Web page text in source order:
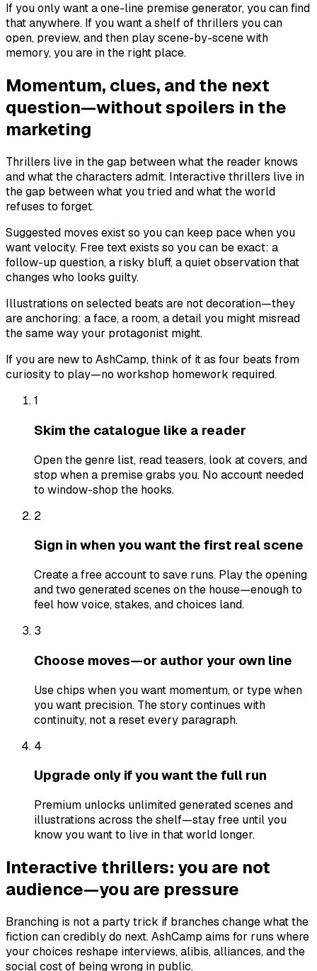
If you only want a one-line premise generator, you can find
that anywhere. If you want a shelf of thrillers you can
open, preview, and then play scene-by-scene with
memory, you are in the right place.
Momentum, clues, and the next
question—without spoilers in the
marketing
Thrillers live in the gap between what the reader knows
and what the characters admit. Interactive thrillers live in
the gap between what you tried and what the world
refuses to forget.
Suggested moves exist so you can keep pace when you
want velocity. Free text exists so you can be exact: a
follow-up question, a risky bluff, a quiet observation that
changes who looks guilty.
Illustrations on selected beats are not decoration—they
are anchoring: a face, a room, a detail you might misread
the same way your protagonist might.
If you are new to AshCamp, think of it as four beats from
curiosity to play—no workshop homework required.
1
Skim the catalogue like a reader
Open the genre list, read teasers, look at covers, and
stop when a premise grabs you. No account needed
to window-shop the hooks.
2
Sign in when you want the first real scene
Create a free account to save runs. Play the opening
and two generated scenes on the house—enough to
feel how voice, stakes, and choices land.
3
Choose moves—or author your own line
Use chips when you want momentum, or type when
you want precision. The story continues with
continuity, not a reset every paragraph.
4
Upgrade only if you want the full run
Premium unlocks unlimited generated scenes and
illustrations across the shelf—stay free until you
know you want to live in that world longer.
Interactive thrillers: you are not
audience—you are pressure
Branching is not a party trick if branches change what the
fiction can credibly do next. AshCamp aims for runs where
your choices reshape interviews, alibis, alliances, and the
social cost of being wrong in public.